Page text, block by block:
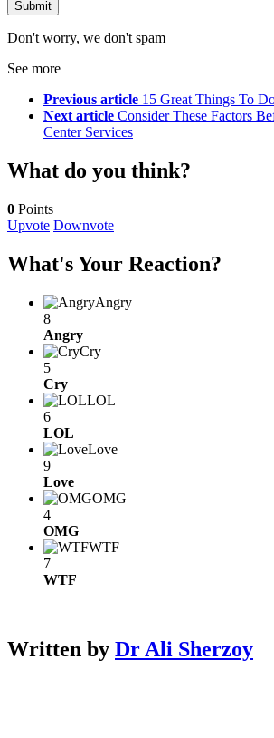
Don't worry, we don't spam
See more
Previous article 15 Great Things To
Next article Consider These Factors
Center Services
What do you think?
0 Points
Upvote Downvote
What's Your Reaction?
Angry
8
Angry
Cry
5
Cry
LOL
6
LOL
Love
9
Love
OMG
4
OMG
WTF
7
WTF
Written by Dr Ali Sherzoy